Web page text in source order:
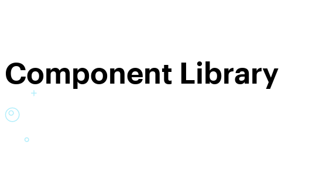
Component Library